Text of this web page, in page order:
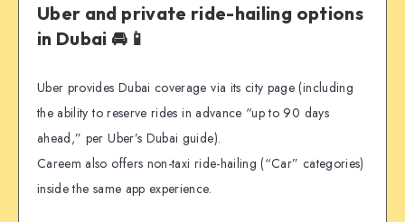
Uber and private ride-hailing options
in Dubai 🚘📱
Uber provides Dubai coverage via its city page (including
the ability to reserve rides in advance “up to 90 days
ahead,” per Uber’s Dubai guide).
Careem also offers non-taxi ride-hailing (“Car” categories)
inside the same app experience.